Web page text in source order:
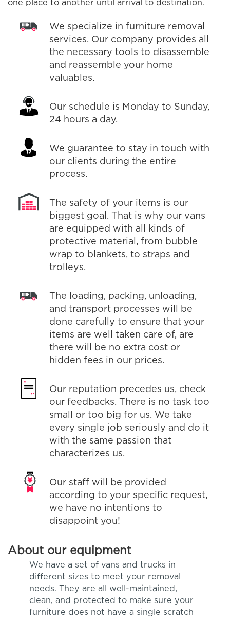
one place to another until arrival to destination.
We specialize in furniture removal
services. Our company provides all
the necessary tools to disassemble
and reassemble your home
valuables.
Our schedule is Monday to Sunday,
24 hours a day.
We guarantee to stay in touch with
our clients during the entire
process.
The safety of your items is our
biggest goal. That is why our vans
are equipped with all kinds of
protective material, from bubble
wrap to blankets, to straps and
trolleys.
The loading, packing, unloading,
and transport processes will be
done carefully to ensure that your
items are well taken care of, are
there will be no extra cost or
hidden fees in our prices.
Our reputation precedes us, check
our feedbacks. There is no task too
small or too big for us. We take
every single job seriously and do it
with the same passion that
characterizes us.
Our staff will be provided
according to your specific request,
we have no intentions to
disappoint you!
About our equipment
We have a set of vans and trucks in
different sizes to meet your removal
needs. They are all well-maintained,
clean, and protected to make sure your
furniture does not have a single scratch